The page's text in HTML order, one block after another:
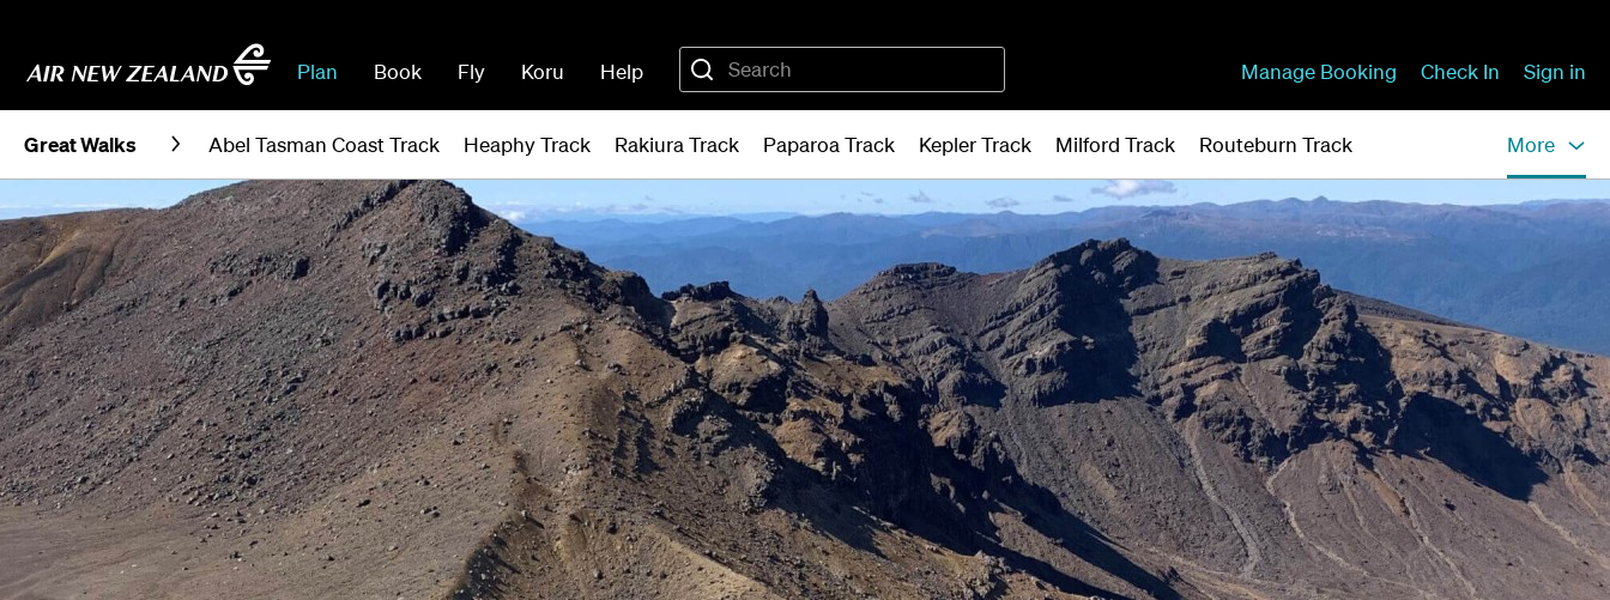
Plan Book Fly Koru Help Manage Booking Check In Sign in
Great Walks Abel Tasman Coast Track Heaphy Track Rakiura Track Paparoa Track Kepler Track Milford Track Routeburn Track More